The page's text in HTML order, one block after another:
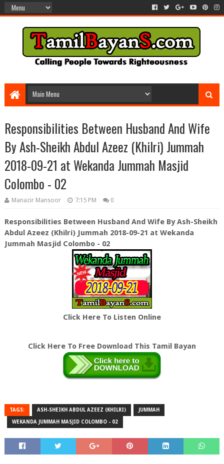
Responsibilities Between Husband And Wife
By Ash-Sheikh Abdul Azeez (Khilri) Jummah
2018-09-21 at Wekanda Jummah Masjid
Colombo - 02
Manazir Mansoor 7:15 PM 0
Responsibilities Between Husband And Wife By Ash-Sheikh
Abdul Azeez (Khilri) Jummah 2018-09-21 at Wekanda
Jummah Masjid Colombo - 02
Click Here To Listen Online
Click Here To Free Download This Tamil Bayan
TAGS: ASH-SHEIKH ABDUL AZEEZ (KHILRI) JUMMAH
WEKANDA JUMMAH MASJID COLOMBO - 02